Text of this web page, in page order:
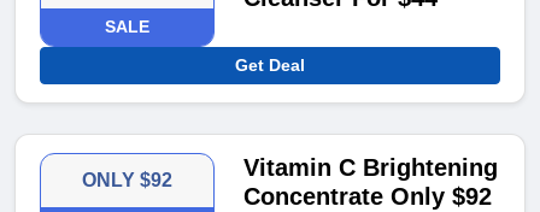
SALE
Get Deal
ONLY $92
Vitamin C Brightening
Concentrate Only $92